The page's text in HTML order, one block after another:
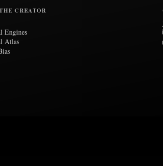
CREATOR
Engines
Atlas